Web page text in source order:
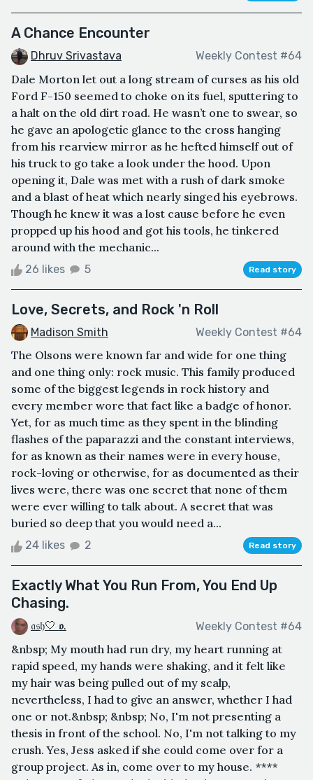
A Chance Encounter
Dhruv Srivastava Weekly Contest #64
Dale Morton let out a long stream of curses as his old
Ford F-150 seemed to choke on its fuel, sputtering to
a halt on the old dirt road. He wasn’t one to swear, so
he gave an apologetic glance to the cross hanging
from his rearview mirror as he hefted himself out of
his truck to go take a look under the hood. Upon
opening it, Dale was met with a rush of dark smoke
and a blast of heat which nearly singed his eyebrows.
Though he knew it was a lost cause before he even
propped up his hood and got his tools, he tinkered
around with the mechanic...
26 likes 5 Read story
Love, Secrets, and Rock 'n Roll
Madison Smith Weekly Contest #64
The Olsons were known far and wide for one thing
and one thing only: rock music. This family produced
some of the biggest legends in rock history and
every member wore that fact like a badge of honor.
Yet, for as much time as they spent in the blinding
flashes of the paparazzi and the constant interviews,
for as known as their names were in every house,
rock-loving or otherwise, for as documented as their
lives were, there was one secret that none of them
were ever willing to talk about. A secret that was
buried so deep that you would need a...
24 likes 2 Read story
Exactly What You Run From, You End Up
Chasing.
𝔞𝔰𝔥🤍 𝖔. Weekly Contest #64
&nbsp; My mouth had run dry, my heart running at
rapid speed, my hands were shaking, and it felt like
my hair was being pulled out of my scalp,
nevertheless, I had to give an answer, whether I had
one or not.&nbsp; &nbsp; No, I'm not presenting a
thesis in front of the school. No, I'm not talking to my
crush. Yes, Jess asked if she could come over for a
group project. As in, come over to my house. ****